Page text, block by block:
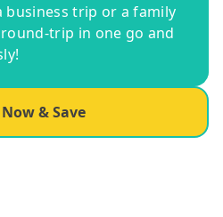
business trip or a family
trip in one go and
& Save